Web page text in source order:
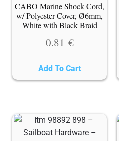
CABO Marine Shock Cord,
w/ Polyester Cover, Ø6mm,
White with Black Braid
0.81 €
Add To Cart